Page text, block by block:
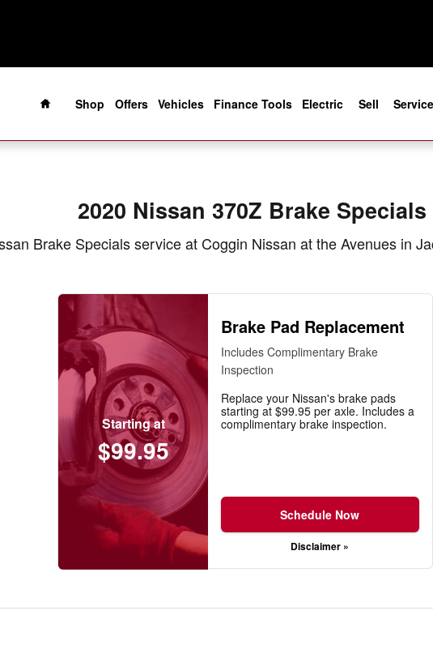
in Jacksonville, FL
Home
Shop
Offers Vehicles Finance Tools Electric Sell Service
2020 Nissan 370Z Brake Specials
Brake Specials service at Coggin Nissan at the Avenues in
Starting at
$99.95
Brake Pad Replacement
Includes Complimentary Brake
Inspection
Replace your Nissan's brake pads
starting at $99.95 per axle. Includes a
complimentary brake inspection.
Schedule Now
Disclaimer »